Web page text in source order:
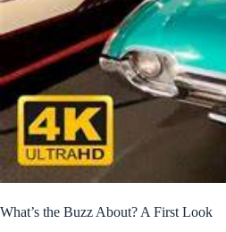
What’s the Buzz About? A First Look